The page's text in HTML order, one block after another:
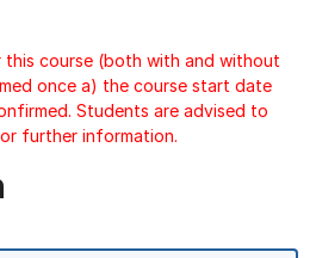
course (both with and without
once a) the course start date
Students are advised to
further information.